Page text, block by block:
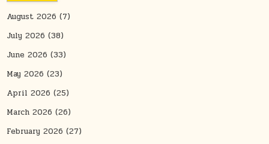
August 2026 (7)
July 2026 (38)
June 2026 (33)
May 2026 (23)
April 2026 (25)
March 2026 (26)
February 2026 (27)